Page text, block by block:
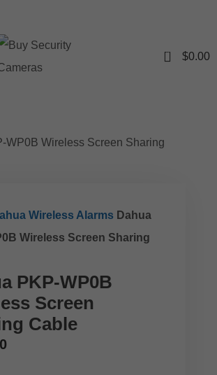
0 $0.00
Wireless Alarms Dahua
Wireless Screen Sharing
PKP-WP0B
Screen
Cable